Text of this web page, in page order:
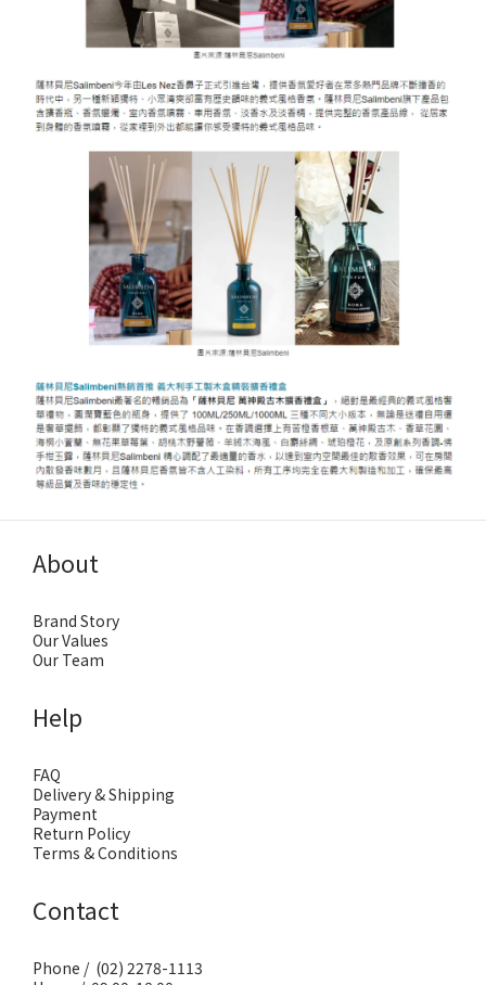
About
Brand Story
Our Values
Our Team
Help
FAQ
Delivery & Shipping
Payment
Return Policy
Terms & Conditions
Contact
Phone / (02) 2278-1113